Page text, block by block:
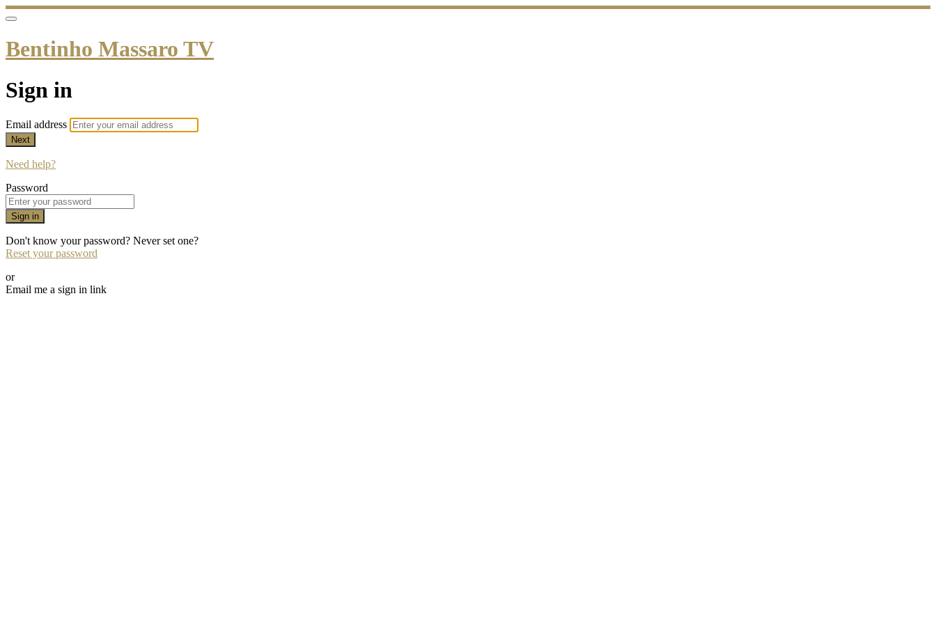
Bentinho Massaro TV
Sign in
Email address
Next
Need help?
Password
Sign in
Don't know your password? Never set one?
Reset your password
or
Email me a sign in link